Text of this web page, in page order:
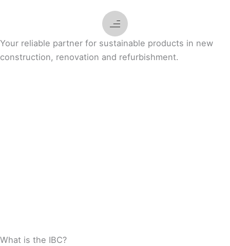
Your reliable partner for sustainable products in new
construction, renovation and refurbishment.
What is the IBC?